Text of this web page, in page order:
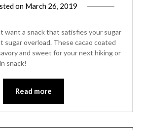
on March 26, 2019
Leader
want a snack that satisfies your sugar
sugar overload. These cacao coated
and sweet for your next hiking or
snack!
Read more